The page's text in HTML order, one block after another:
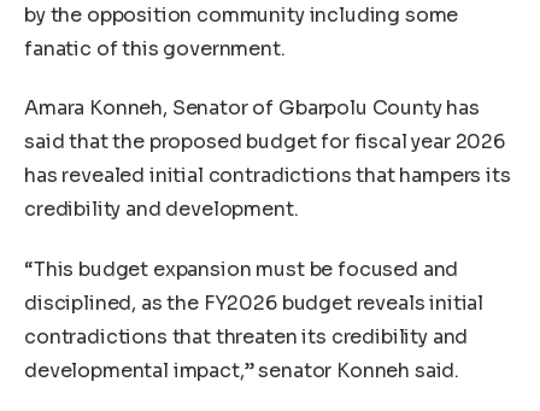
by the opposition community including some
fanatic of this government.
Amara Konneh, Senator of Gbarpolu County has
said that the proposed budget for fiscal year 2026
has revealed initial contradictions that hampers its
credibility and development.
“This budget expansion must be focused and
disciplined, as the FY2026 budget reveals initial
contradictions that threaten its credibility and
developmental impact,” senator Konneh said.